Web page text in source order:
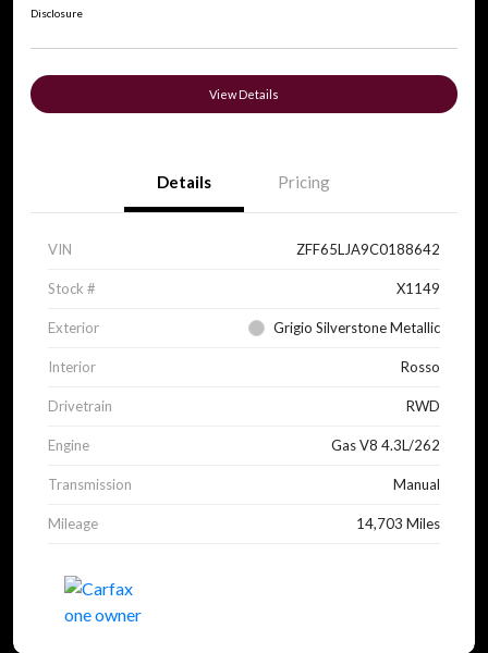
Disclosure
View Details
Details Pricing
VIN ZFF65LJA9C0188642
Stock # X1149
Exterior Grigio Silverstone Metallic
Interior Rosso
Drivetrain RWD
Engine Gas V8 4.3L/262
Transmission Manual
Mileage 14,703 Miles